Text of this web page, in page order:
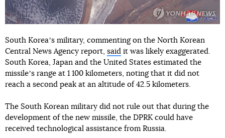
South Koreaʼs military, commenting on the North Korean
Central News Agency report, said it was likely exaggerated.
South Korea, Japan and the United States estimated the
missileʼs range at 1 100 kilometers, noting that it did not
reach a second peak at an altitude of 42.5 kilometers.
The South Korean military did not rule out that during the
development of the new missile, the DPRK could have
received technological assistance from Russia.